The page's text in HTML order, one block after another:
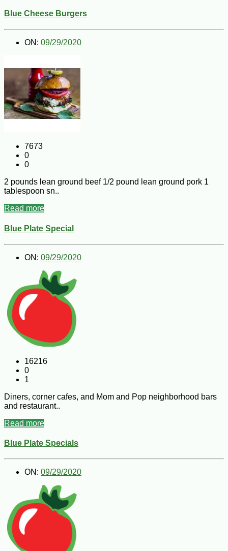
Blue Cheese Burgers
ON: 09/29/2020
7673
0
0
2 pounds lean ground beef 1/2 pound lean ground pork 1
tablespoon sn..
Read more
Blue Plate Special
ON: 09/29/2020
16216
0
1
Diners, corner cafes, and Mom and Pop neighborhood bars
and restaurant..
Read more
Blue Plate Specials
ON: 09/29/2020